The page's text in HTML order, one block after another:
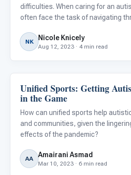
difficulties. When caring for an
often face the task of navigating
their child's needs. Autism
NK Nicole Knicely
Aug 12, 2023 · 4 min read
Behavior & Sensory
Unified Sports: Getting
in the Game
How can unified sports help
and communities, given the
effects of the pandemic?
AA Amairani Asmad
Mar 10, 2023 · 6 min read